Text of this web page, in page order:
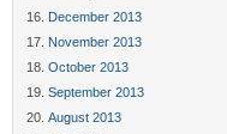
December 2013
November 2013
October 2013
September 2013
August 2013